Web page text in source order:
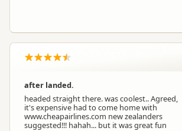
after landed.
headed straight there. was coolest.. Agreed,
it's expensive had to come home with
www.cheapairlines.com new zealanders
suggested!!! hahah... but it was great fun